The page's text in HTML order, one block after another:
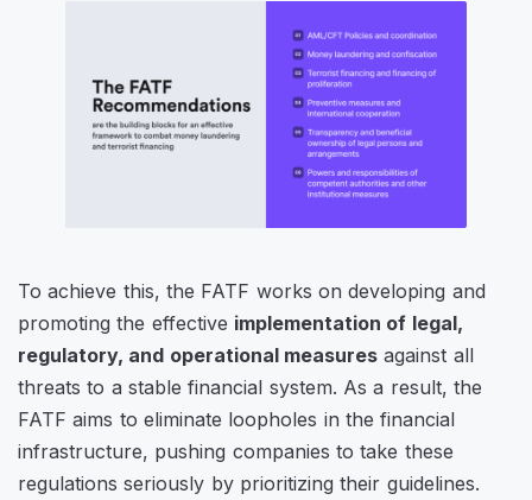
To achieve this, the FATF works on developing and
promoting the effective implementation of legal,
regulatory, and operational measuresagainst all
threats to a stable financial system. As a result, the
FATF aims to eliminate loopholes in the financial
infrastructure, pushing companies to take these
regulations seriously by prioritizing their guidelines.